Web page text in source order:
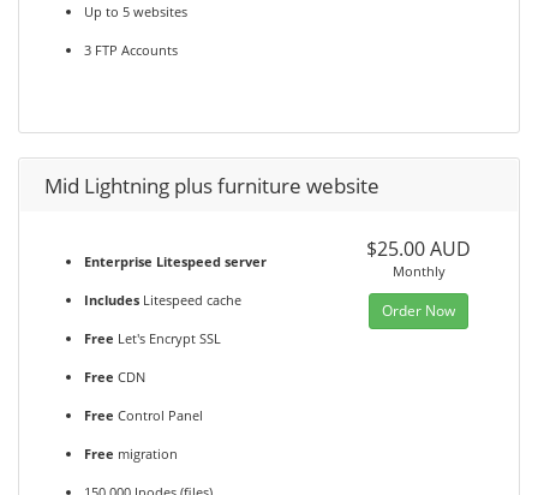
Up to 5 websites
3 FTP Accounts
Mid Lightning plus furniture website
Enterprise Litespeed server
Includes Litespeed cache
Free Let's Encrypt SSL
Free CDN
Free Control Panel
Free migration
$25.00 AUD
Monthly
Order Now